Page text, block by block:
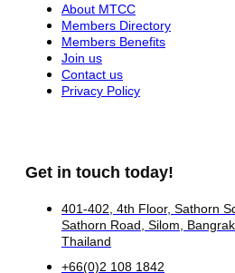
About MTCC
Members Directory
Members Benefits
Join us
Contact us
Privacy Policy
Get in touch today!
401-402, 4th Floor, Sathorn
Sathorn Road, Silom,
Thailand
+66(0)2 108 1842